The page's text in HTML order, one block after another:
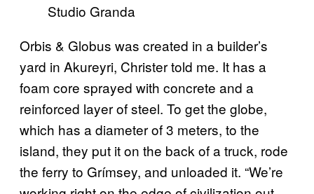
Studio Granda
Orbis & Globus was created in a builder’s
yard in Akureyri, Christer told me. It has a
foam core sprayed with concrete and a
reinforced layer of steel. To get the globe,
which has a diameter of 3 meters, to the
island, they put it on the back of a truck, rode
the ferry to Grímsey, and unloaded it. “We’re